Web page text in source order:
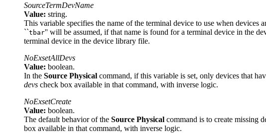
SourceTermDevName
Value: string.
This variable specifies the name of the terminal device to use when devices
``tbar'' will be assumed, if that name is found for a terminal device in the
terminal device in the device library file.
NoExsetAllDevs
Value: boolean.
In the Source Physical command, if this variable is set, only devices that
devs check box available in that command, with inverse logic.
NoExsetCreate
Value: boolean.
The default behavior of the Source Physical command is to create missing
box available in that command, with inverse logic.